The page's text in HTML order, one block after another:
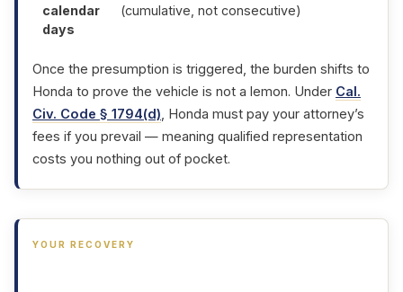
calendar
days
(cumulative, not consecutive)
Once the presumption is triggered, the burden shifts to
Honda to prove the vehicle is not a lemon. Under Cal.
Civ. Code § 1794(d), Honda must pay your attorney’s
fees if you prevail — meaning qualified representation
costs you nothing out of pocket.
YOUR RECOVERY